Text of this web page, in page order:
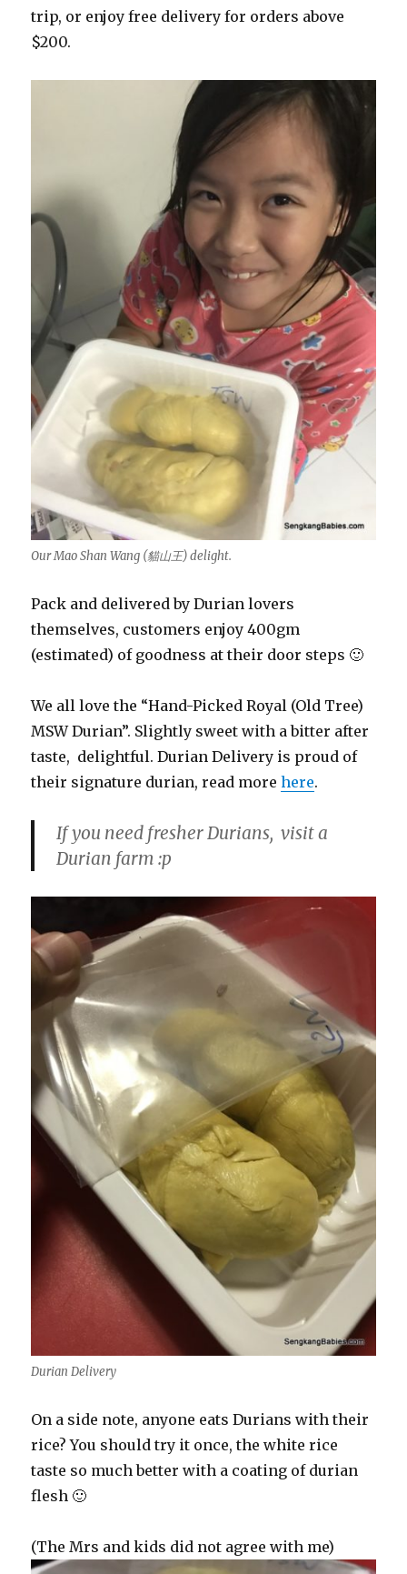
trip, or enjoy free delivery for orders above
$200.
Our Mao Shan Wang (貓山王) delight.
Pack and delivered by Durian lovers
themselves, customers enjoy 400gm
(estimated) of goodness at their door steps 🙂
We all love the “Hand-Picked Royal (Old Tree)
MSW Durian”. Slightly sweet with a bitter after
taste, delightful. Durian Delivery is proud of
their signature durian, read morehere.
If you need fresher Durians, visit a
Durian farm :p
Durian Delivery
On a side note, anyone eats Durians with their
rice? You should try it once, the white rice
taste so much better with a coating of durian
flesh 🙂
(The Mrs and kids did not agree with me)